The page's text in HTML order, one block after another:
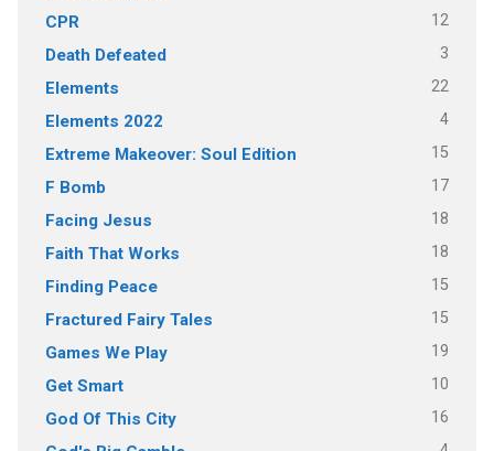
CPR 12
Death Defeated 3
Elements 22
Elements 2022 4
Extreme Makeover: Soul Edition 15
F Bomb 17
Facing Jesus 18
Faith That Works 18
Finding Peace 15
Fractured Fairy Tales 15
Games We Play 19
Get Smart 10
God Of This City 16